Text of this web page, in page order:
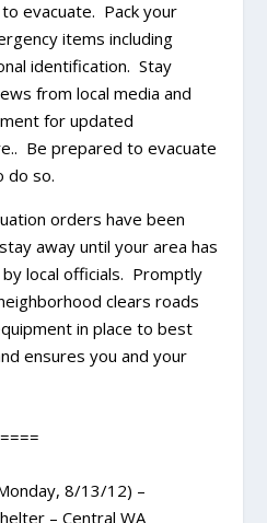
evacuate. Pack your
items including
identification. Stay
from local media and
for updated
Be prepared to evacuate
do so.
orders have been
away until your area has
local officials. Promptly
clears roads
in place to best
ensures you and your
8/13/12) –
– Central WA